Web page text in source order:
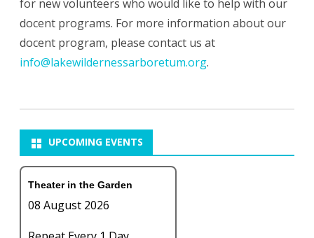
for new volunteers who would like to help with our
docent programs. For more information about our
docent program, please contact us at
info@lakewildernessarboretum.org.
UPCOMING EVENTS
Theater in the Garden
08 August 2026